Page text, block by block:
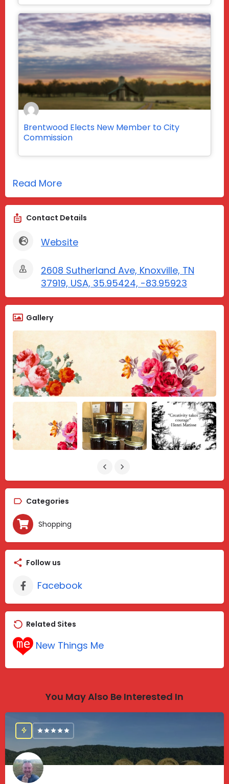
Brentwood Elects New Member to City
Commission
Read More
Contact Details
Website
2608 Sutherland Ave, Knoxville, TN
37919, USA, 35.95424, -83.95923
Gallery
Categories
Shopping
Follow us
Facebook
Related Sites
New Things Me
You May Also Be Interested In